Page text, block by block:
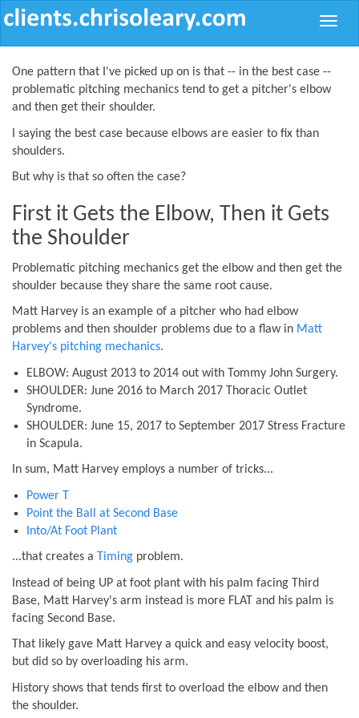
Toggle
One pattern that I've picked up on is that -- in the best case --
problematic pitching mechanics tend to get a pitcher's elbow
and then get their shoulder.
I saying the best case because elbows are easier to fix than
shoulders.
But why is that so often the case?
First it Gets the Elbow, Then it Gets
the Shoulder
Problematic pitching mechanics get the elbow and then get the
shoulder because they share the same root cause.
Matt Harvey is an example of a pitcher who had elbow
problems and then shoulder problems due to a flaw in Matt
Harvey's pitching mechanics.
ELBOW: August 2013 to 2014 out with Tommy John Surgery.
SHOULDER: June 2016 to March 2017 Thoracic Outlet
Syndrome.
SHOULDER: June 15, 2017 to September 2017 Stress Fracture
in Scapula.
In sum, Matt Harvey employs a number of tricks...
Power T
Point the Ball at Second Base
Into/At Foot Plant
...that creates a Timing problem.
Instead of being UP at foot plant with his palm facing Third
Base, Matt Harvey's arm instead is more FLAT and his palm is
facing Second Base.
That likely gave Matt Harvey a quick and easy velocity boost,
but did so by overloading his arm.
History shows that tends first to overload the elbow and then
the shoulder.